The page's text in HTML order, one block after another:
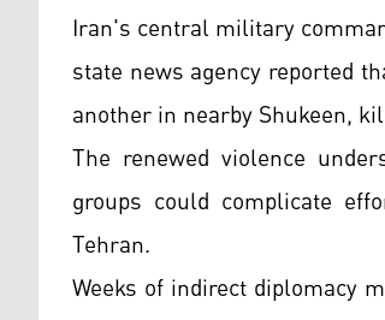
Iran's central military
state news agency reported
another in nearby Shukeen,
The renewed violence
groups could complicate
Tehran.
Weeks of indirect diplomacy